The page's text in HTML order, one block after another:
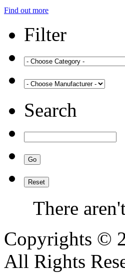
Find out more
Filter
Search
There
Copyrights ©
All Rights